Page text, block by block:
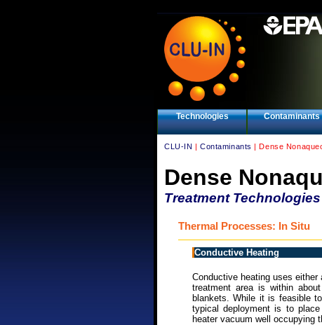
Technologies Contaminants
CLU-IN |Contaminants | Dense
Dense
Treatment Technologies
Thermal Processes: In Situ
Conductive Heating
Conductive heating uses
treatment area is within
blankets. While it is feasible
typical deployment is to
heater vacuum well occupying